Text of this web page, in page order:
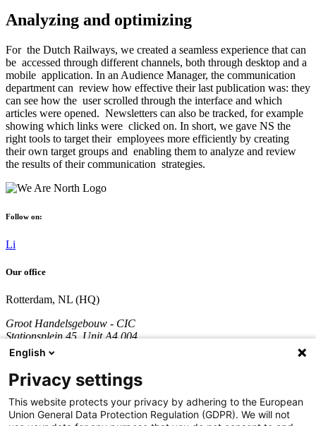
Analyzing and optimizing
For the Dutch Railways, we created a seamless experience that can
be accessed through different channels, both through desktop and a
mobile application. In an Audience Manager, the communication
department can review how effective their last publication was: they
can see how the user scrolled through the interface and which
articles were opened. Newsletters can also be tracked, for example
showing which links were clicked on. In short, we gave NS the
right tools to target their employees more efficiently by creating
their own target groups and enabling them to analyze and review
the results of their communication strategies.
Follow on:
Li
Our office
Rotterdam, NL (HQ)
Groot Handelsgebouw - CIC
Stationsplein 45, Unit A4.004
3013 AK Rotterdam
The Netherlands
Company registration number: 70361746
VAT number: NL858290996B01
Call:+31 851 309 689
English
Privacy settings
This website protects your privacy by adhering to the European
Union General Data Protection Regulation (GDPR). We will not